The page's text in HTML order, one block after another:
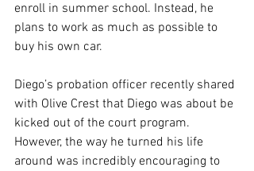
enroll in summer school. Instead, he
plans to work as much as possible to
buy his own car.
Diego’s probation officer recently shared
with Olive Crest that Diego was about be
kicked out of the court program.
However, the way he turned his life
around was incredibly encouraging to